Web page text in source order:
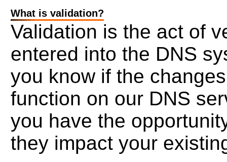
What is validation?
Validation is the act of
entered into the DNS
you know if the
function on our DNS
you have the
they impact your